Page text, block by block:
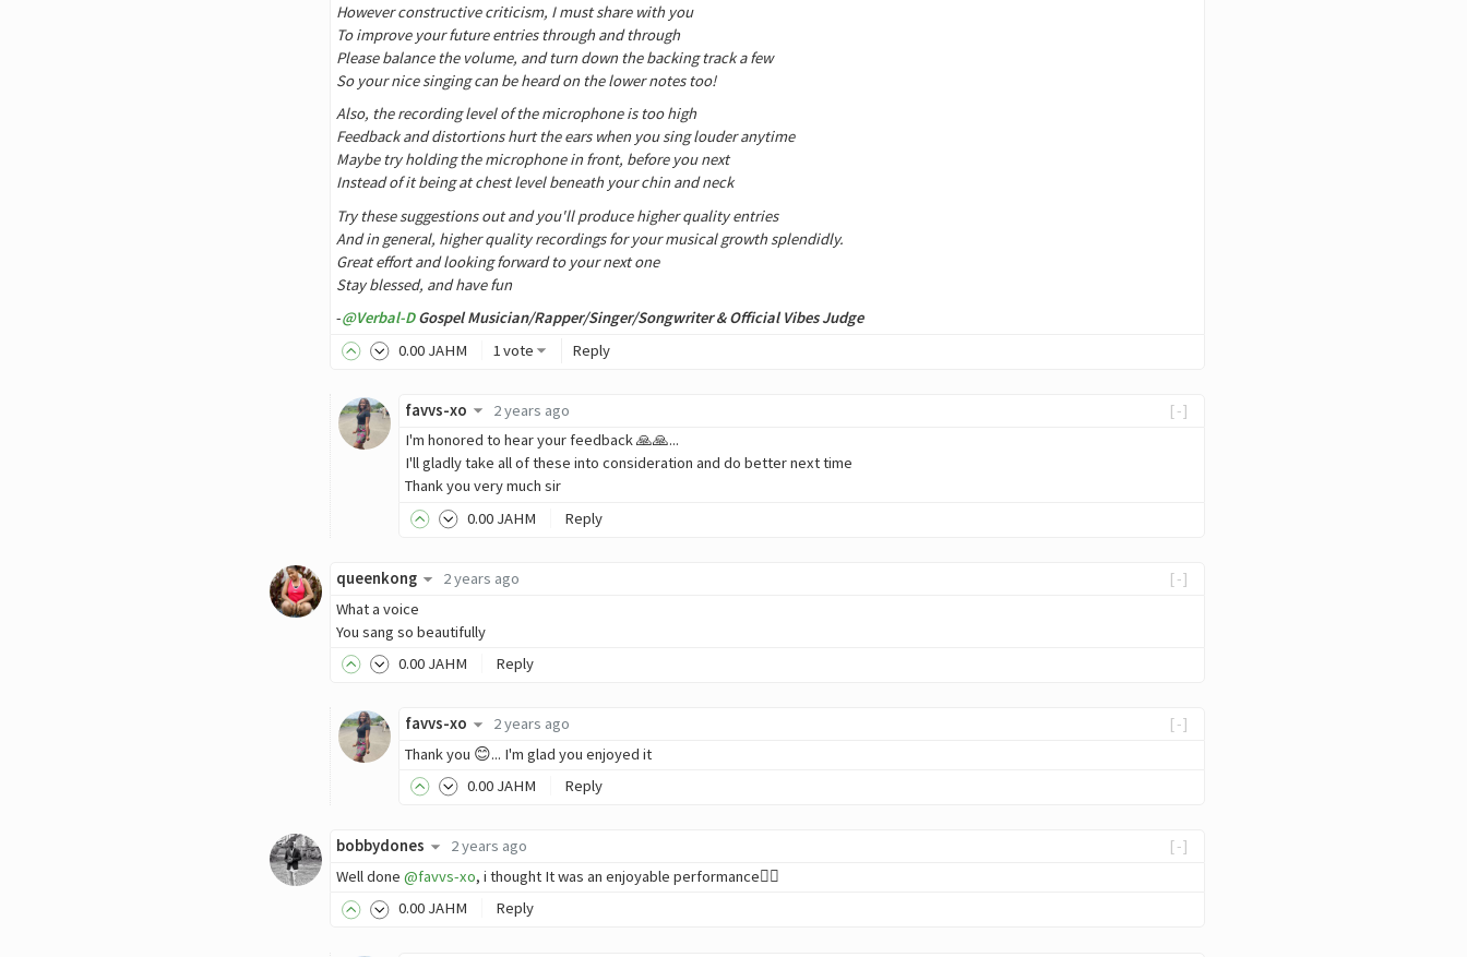
However constructive criticism, I must share with you
To improve your future entries through and through
Please balance the volume, and turn down the backing track a few
So your nice singing can be heard on the lower notes too!
Also, the recording level of the microphone is too high
Feedback and distortions hurt the ears when you sing louder anytime
Maybe try holding the microphone in front, before you next
Instead of it being at chest level beneath your chin and neck
Try these suggestions out and you'll produce higher quality entries
And in general, higher quality recordings for your musical growth splendidly.
Great effort and looking forward to your next one
Stay blessed, and have fun
-@Verbal-DGospel Musician/Rapper/Singer/Songwriter & Official Vibes Judge
0.00 JAHM 1 vote Reply
[-]
favvs-xo
2 years ago
I'm honored to hear your feedback 🙏🙏...
I'll gladly take all of these into consideration and do better next time
Thank you very much sir
0.00 JAHM Reply
[-]
queenkong
2 years ago
What a voice
You sang so beautifully
0.00 JAHM Reply
[-]
favvs-xo
2 years ago
Thank you 😊... I'm glad you enjoyed it
0.00 JAHM Reply
[-]
bobbydones
2 years ago
Well done @favvs-xo, i thought It was an enjoyable performance✌🏾
0.00 JAHM Reply